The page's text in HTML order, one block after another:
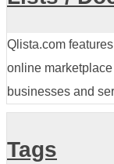
Qlista.com
online
businesses and
Tags